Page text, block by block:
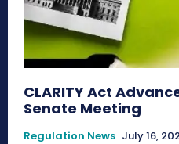
CLARITY Act
Senate Meeting
Regulation News July 16,